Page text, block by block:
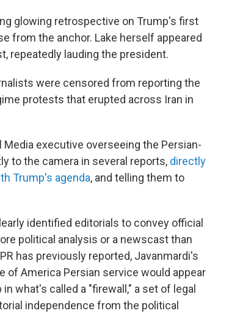
glowing retrospective on Trump's first
from the anchor. Lake herself appeared
repeatedly lauding the president.
were censored from reporting the
protests that erupted across Iran in
Media executive overseeing the Persian-
to the camera in several reports, directly
Trump's agenda, and telling them to
identified editorials to convey official
political analysis or a newscast than
has previously reported, Javanmardi's
of America Persian service would appear
what's called a "firewall," a set of legal
independence from the political